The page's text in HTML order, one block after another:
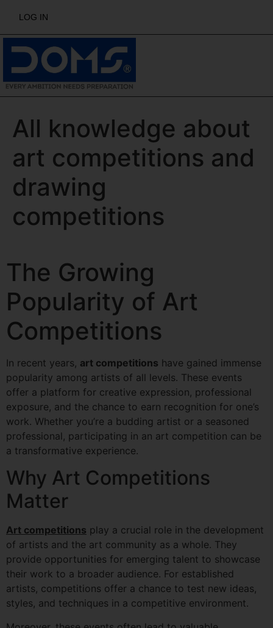
LOG IN
All knowledge about
art competitions and
drawing
competitions
The Growing
Popularity of Art
Competitions
In recent years, art competitions have gained immense
popularity among artists of all levels. These events
offer a platform for creative expression, professional
exposure, and the chance to earn recognition for one’s
work. Whether you’re a budding artist or a seasoned
professional, participating in an art competition can be
a transformative experience.
Why Art Competitions
Matter
Art competitions play a crucial role in the development
of artists and the art community as a whole. They
provide opportunities for emerging talent to showcase
their work to a broader audience. For established
artists, competitions offer a chance to test new ideas,
styles, and techniques in a competitive environment.